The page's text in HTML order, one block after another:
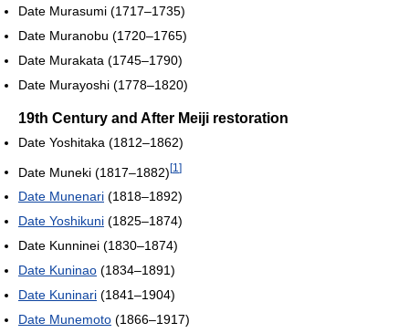
Date Murasumi (1717–1735)
Date Muranobu (1720–1765)
Date Murakata (1745–1790)
Date Murayoshi (1778–1820)
19th Century and After Meiji restoration
Date Yoshitaka (1812–1862)
Date Muneki (1817–1882)[1 ]
Date Munenari (1818–1892)
Date Yoshikuni (1825–1874)
Date Kunninei (1830–1874)
Date Kuninao (1834–1891)
Date Kuninari (1841–1904)
Date Munemoto (1866–1917)